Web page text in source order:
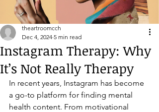
Instagram Therapy: Why
It’s Not Really Therapy
theartroomcch
Dec 4, 2024 5 min read
In recent years, Instagram has become
a go-to platform for finding mental
health content. From motivational